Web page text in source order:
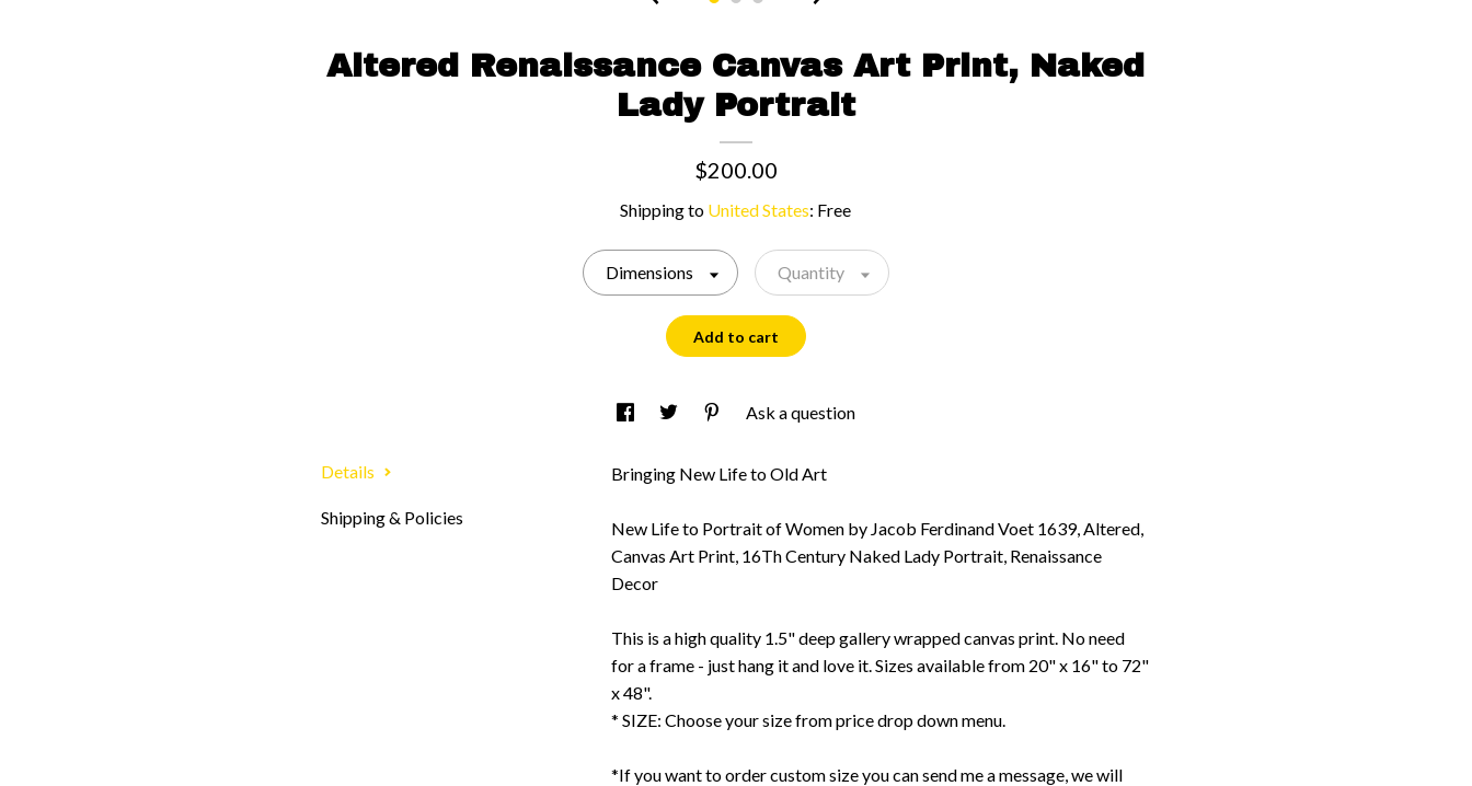
Altered Renaissance Canvas Art Print, Naked
Lady Portrait
$200.00
Shipping to United States: Free
Dimensions Quantity
Add to cart
Ask a question
Details
Shipping & Policies
Bringing New Life to Old Art
New Life to Portrait of Women by Jacob Ferdinand Voet 1639, Altered,
Canvas Art Print, 16Th Century Naked Lady Portrait, Renaissance
Decor
This is a high quality 1.5" deep gallery wrapped canvas print. No need
for a frame - just hang it and love it. Sizes available from 20" x 16" to 72"
x 48".
* SIZE: Choose your size from price drop down menu.
*If you want to order custom size you can send me a message, we will